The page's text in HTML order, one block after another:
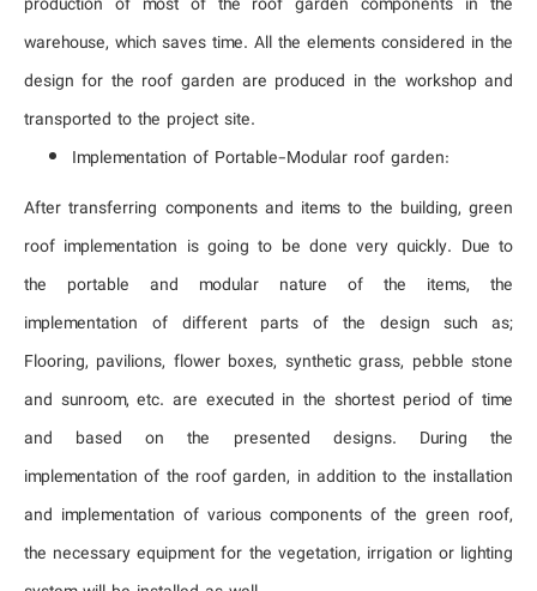
warehouse, which saves time. All the elements considered in the
design for the roof garden are produced in the workshop and
transported to the project site.
Implementation of Portable-Modular roof garden:
After transferring components and items to the building, green
roof implementation is going to be done very quickly. Due to
the portable and modular nature of the items, the
implementation of different parts of the design such as;
Flooring, pavilions, flower boxes, synthetic grass, pebble stone
and sunroom, etc. are executed in the shortest period of time
and based on the presented designs. During the
implementation of the roof garden, in addition to the installation
and implementation of various components of the green roof,
the necessary equipment for the vegetation, irrigation or lighting